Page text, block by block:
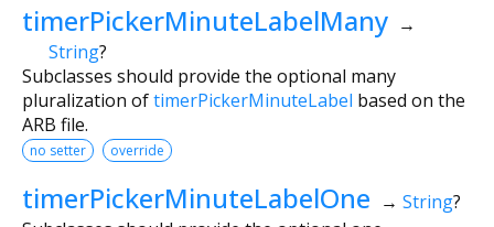
timerPickerMinuteLabelMany →
String?
Subclasses should provide the optional many
pluralization oftimerPickerMinuteLabel based on the
ARB file.
no setter override
timerPickerMinuteLabelOne → String?